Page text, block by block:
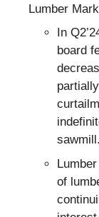
Lumber
In
board
sawmill.
of